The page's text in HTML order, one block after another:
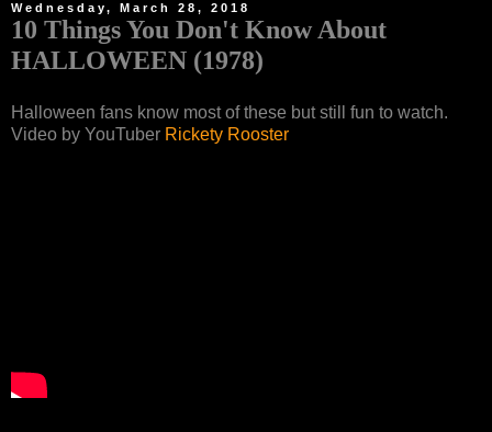
Wednesday, March 28, 2018
10 Things You Don't Know About
HALLOWEEN (1978)
Halloween fans know most of these but still fun to watch.
Video by YouTuber Rickety Rooster